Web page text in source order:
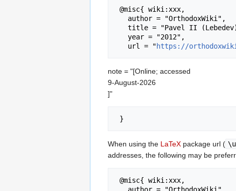
   url = "
https://
note = "[Online; accessed
9-August-2026
]"
When using the LaTeX package url (
addresses, the following may be